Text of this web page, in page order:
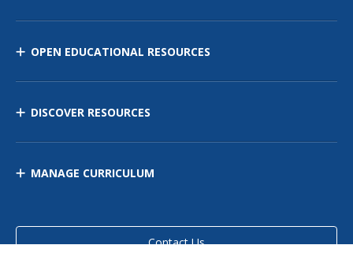
OPEN EDUCATIONAL RESOURCES
DISCOVER RESOURCES
MANAGE CURRICULUM
Contact Us